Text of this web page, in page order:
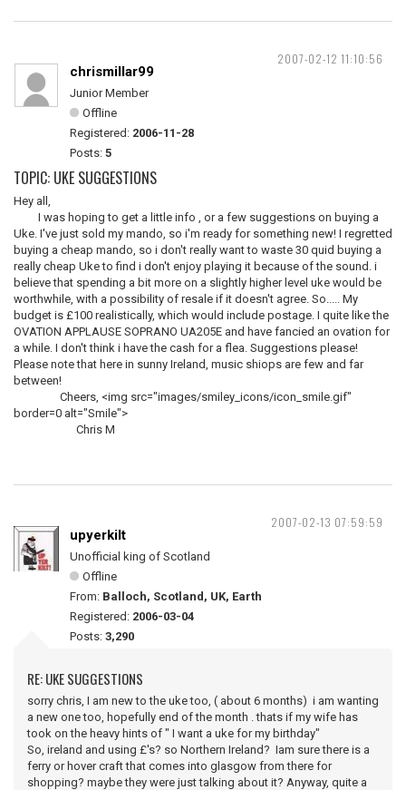
2007-02-12 11:10:56
chrismillar99
Junior Member
Offline
Registered: 2006-11-28
Posts: 5
TOPIC: UKE SUGGESTIONS
Hey all,
I was hoping to get a little info , or a few suggestions on buying a
Uke. I've just sold my mando, so i'm ready for something new! I regretted
buying a cheap mando, so i don't really want to waste 30 quid buying a
really cheap Uke to find i don't enjoy playing it because of the sound. i
believe that spending a bit more on a slightly higher level uke would be
worthwhile, with a possibility of resale if it doesn't agree. So..... My
budget is £100 realistically, which would include postage. I quite like the
OVATION APPLAUSE SOPRANO UA205E and have fancied an ovation for
a while. I don't think i have the cash for a flea. Suggestions please!
Please note that here in sunny Ireland, music shiops are few and far
between!
Cheers, <img src="images/smiley_icons/icon_smile.gif"
border=0 alt="Smile">
Chris M
2007-02-13 07:59:59
upyerkilt
Unofficial king of Scotland
Offline
From: Balloch, Scotland, UK, Earth
Registered: 2006-03-04
Posts: 3,290
RE: UKE SUGGESTIONS
sorry chris, I am new to the uke too, ( about 6 months) i am wanting
a new one too, hopefully end of the month . thats if my wife has
took on the heavy hints of " I want a uke for my birthday"
So, ireland and using £'s? so Northern Ireland? Iam sure there is a
ferry or hover craft that comes into glasgow from there for
shopping? maybe they were just talking about it? Anyway, quite a